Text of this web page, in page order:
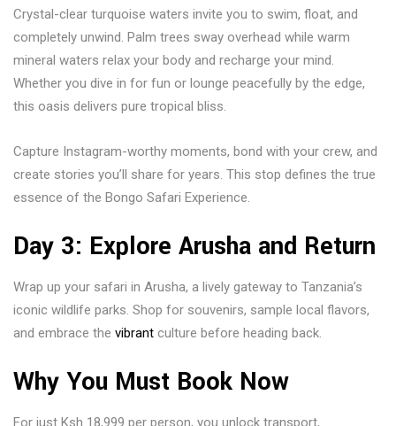
Crystal-clear turquoise waters invite you to swim, float, and
completely unwind. Palm trees sway overhead while warm
mineral waters relax your body and recharge your mind.
Whether you dive in for fun or lounge peacefully by the edge,
this oasis delivers pure tropical bliss.
Capture Instagram-worthy moments, bond with your crew, and
create stories you’ll share for years. This stop defines the true
essence of the Bongo Safari Experience.
Day 3: Explore Arusha and Return
Wrap up your safari in Arusha, a lively gateway to Tanzania’s
iconic wildlife parks. Shop for souvenirs, sample local flavors,
and embrace the vibrant culture before heading back.
Why You Must Book Now
For just Ksh 18,999 per person, you unlock transport,